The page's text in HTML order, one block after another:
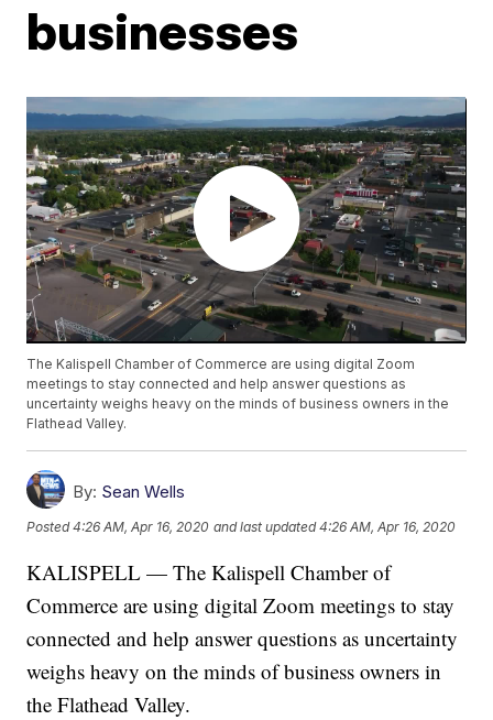
businesses
The Kalispell Chamber of Commerce are using digital Zoom
meetings to stay connected and help answer questions as
uncertainty weighs heavy on the minds of business owners in the
Flathead Valley.
By: Sean Wells
Posted4:26 AM, Apr 16, 2020 and last updated 4:26 AM, Apr 16, 2020
KALISPELL — The Kalispell Chamber of
Commerce are using digital Zoom meetings to stay
connected and help answer questions as uncertainty
weighs heavy on the minds of business owners in
the Flathead Valley.